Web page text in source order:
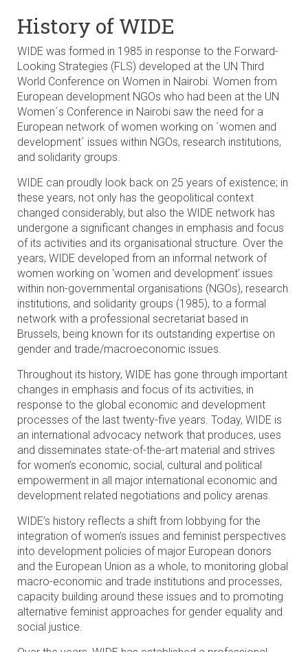
History of WIDE
WIDE was formed in 1985 in response to the Forward-
Looking Strategies (FLS) developed at the UN Third
World Conference on Women in Nairobi. Women from
European development NGOs who had been at the UN
Women´s Conference in Nairobi saw the need for a
European network of women working on ´women and
development´ issues within NGOs, research institutions,
and solidarity groups.
WIDE can proudly look back on 25 years of existence; in
these years, not only has the geopolitical context
changed considerably, but also the WIDE network has
undergone a significant changes in emphasis and focus
of its activities and its organisational structure. Over the
years, WIDE developed from an informal network of
women working on ‘women and development’ issues
within non-governmental organisations (NGOs), research
institutions, and solidarity groups (1985), to a formal
network with a professional secretariat based in
Brussels, being known for its outstanding expertise on
gender and trade/macroeconomic issues.
Throughout its history, WIDE has gone through important
changes in emphasis and focus of its activities, in
response to the global economic and development
processes of the last twenty-five years. Today, WIDE is
an international advocacy network that produces, uses
and disseminates state-of-the-art material and strives
for women’s economic, social, cultural and political
empowerment in all major international economic and
development related negotiations and policy arenas.
WIDE’s history reflects a shift from lobbying for the
integration of women’s issues and feminist perspectives
into development policies of major European donors
and the European Union as a whole, to monitoring global
macro-economic and trade institutions and processes,
capacity building around these issues and to promoting
alternative feminist approaches for gender equality and
social justice.